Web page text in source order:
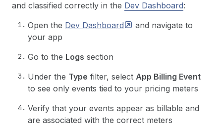
and classified correctly in the Dev Dashboard:
Open the Dev Dashboard
and navigate to
your app
Go to the Logs section
Under the Type filter, select App Billing Event
to see only events tied to your pricing meters
Verify that your events appear as billable and
are associated with the correct meters